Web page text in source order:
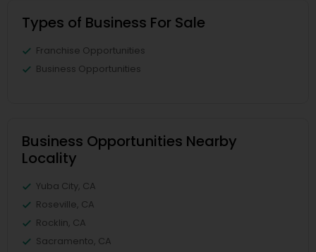
Types of Business For Sale
Franchise Opportunities
Business Opportunities
Business Opportunities Nearby
Locality
Yuba City, CA
Roseville, CA
Rocklin, CA
Sacramento, CA